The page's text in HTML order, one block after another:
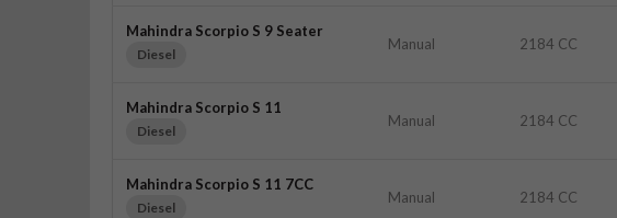
Mahindra Scorpio S 9 Seater
Diesel
Manual 2184 CC
Mahindra Scorpio S 11
Diesel
Manual 2184 CC
Mahindra Scorpio S 11 7CC
Diesel
Manual 2184 CC